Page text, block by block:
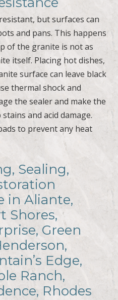
but surfaces can
and pans. This happens
of the granite is not as
itself. Placing hot dishes,
surface can leave black
thermal shock and
the sealer and make the
and acid damage.
to prevent any heat
Sealing,
in Aliante,
Shores,
Green
Edge,
Ranch,
Rhodes